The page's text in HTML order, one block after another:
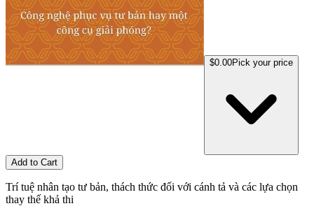
$0.00Pick your price
Add to Cart
Trí tuệ nhân tạo tư bản, thách thức đối với cánh tả và các lựa chọn
thay thế khả thi